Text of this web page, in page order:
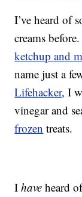
I’ve heard of
creams
ketchup and
name just a
Lifehacker, I
vinegar and
frozen treats.
Ihaveheard